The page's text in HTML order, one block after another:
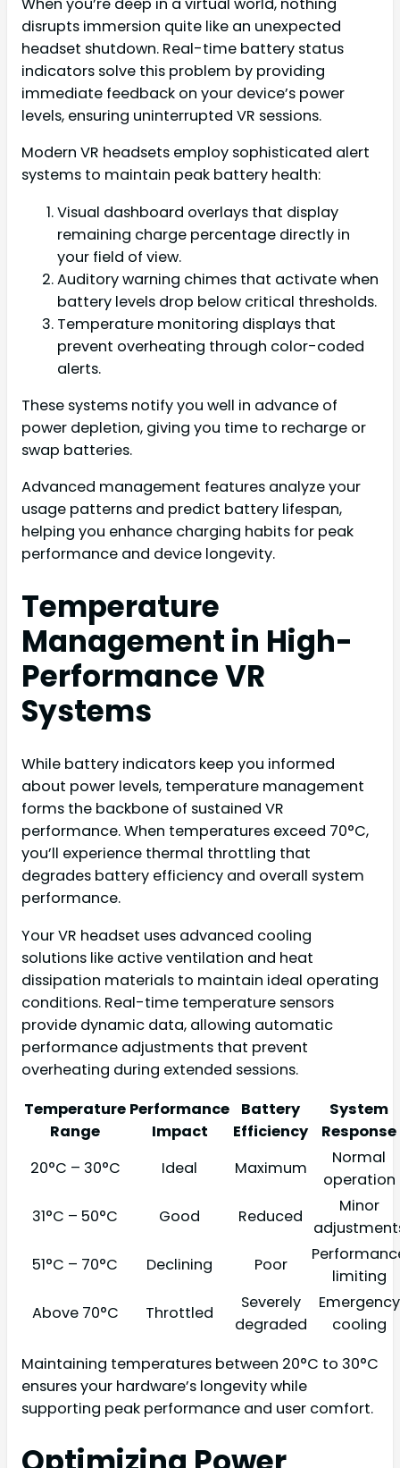
disrupts immersion quite like an unexpected
headset shutdown. Real-time battery status
indicators solve this problem by providing
immediate feedback on your device’s power
levels, ensuring uninterrupted VR sessions.
Modern VR headsets employ sophisticated alert
systems to maintain peak battery health:
Visual dashboard overlays that display
remaining charge percentage directly in
your field of view.
Auditory warning chimes that activate when
battery levels drop below critical thresholds.
Temperature monitoring displays that
prevent overheating through color-coded
alerts.
These systems notify you well in advance of
power depletion, giving you time to recharge or
swap batteries.
Advanced management features analyze your
usage patterns and predict battery lifespan,
helping you enhance charging habits for peak
performance and device longevity.
Temperature
Management in High-
Performance VR
Systems
While battery indicators keep you informed
about power levels, temperature management
forms the backbone of sustained VR
performance. When temperatures exceed 70°C,
you’ll experience thermal throttling that
degrades battery efficiency and overall system
performance.
Your VR headset uses advanced cooling
solutions like active ventilation and heat
dissipation materials to maintain ideal operating
conditions. Real-time temperature sensors
provide dynamic data, allowing automatic
performance adjustments that prevent
overheating during extended sessions.
Temperature
Range
Performance
Impact
Battery
Efficiency
System
Response
20°C – 30°C
Ideal Maximum
Normal
operation
31°C – 50°C
Good Reduced
Minor
51°C – 70°C
Declining Poor
limiting
Above 70°C
Throttled
Severely
degraded
Emergency
cooling
Maintaining temperatures between 20°C to 30°C
ensures your hardware’s longevity while
supporting peak performance and user comfort.